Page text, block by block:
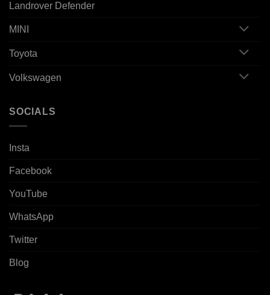
Landrover Defender
MINI
Toyota
Volkswagen
SOCIALS
Insta
Facebook
YouTube
WhatsApp
Twitter
Blog